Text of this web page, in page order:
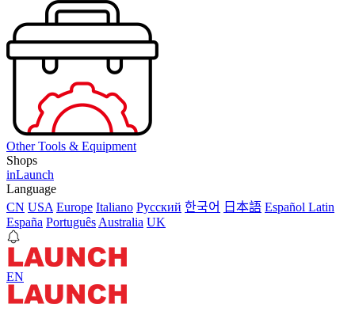
Other Tools & Equipment
Shops
inLaunch
Language
CN USA Europe Italiano Pусский 한국어 日本語 Español Latin
España Português Australia UK
EN